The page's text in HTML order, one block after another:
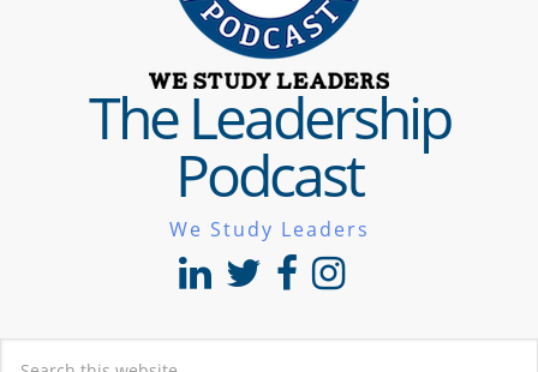
The Leadership
Podcast
We Study Leaders